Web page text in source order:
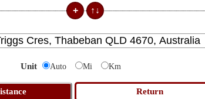
Unit Auto Mi Km